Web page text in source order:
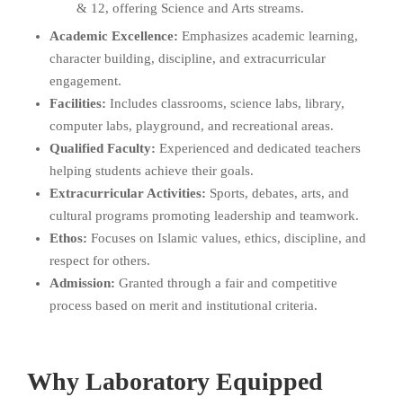
& 12, offering Science and Arts streams.
Academic Excellence: Emphasizes academic learning,
character building, discipline, and extracurricular
engagement.
Facilities: Includes classrooms, science labs, library,
computer labs, playground, and recreational areas.
Qualified Faculty: Experienced and dedicated teachers
helping students achieve their goals.
Extracurricular Activities: Sports, debates, arts, and
cultural programs promoting leadership and teamwork.
Ethos: Focuses on Islamic values, ethics, discipline, and
respect for others.
Admission: Granted through a fair and competitive
process based on merit and institutional criteria.
Why Laboratory Equipped